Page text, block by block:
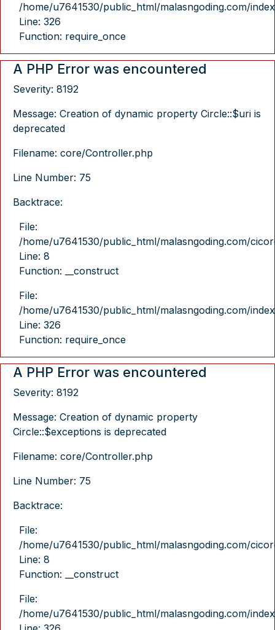
/home/u7641530/public_html/malasngoding.com/
Line: 326
Function: require_once
A PHP Error was encountered
Severity: 8192
Message: Creation of dynamic property Circle::$uri is
deprecated
Filename: core/Controller.php
Line Number: 75
Backtrace:
File:
/home/u7641530/public_html/malasngoding.com/
Line: 8
Function: __construct
File:
/home/u7641530/public_html/malasngoding.com/
Line: 326
Function: require_once
A PHP Error was encountered
Severity: 8192
Message: Creation of dynamic property
Circle::$exceptions is deprecated
Filename: core/Controller.php
Line Number: 75
Backtrace:
File:
/home/u7641530/public_html/malasngoding.com/
Line: 8
Function: __construct
File:
/home/u7641530/public_html/malasngoding.com/